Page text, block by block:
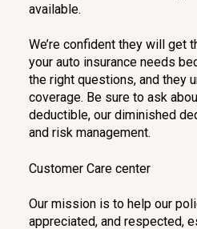
available.
We’re confident they will get
your auto insurance needs
the right questions, and they
coverage. Be sure to ask
deductible, our diminished
and risk management.
Customer Care center
Our mission is to help our
appreciated, and respected,